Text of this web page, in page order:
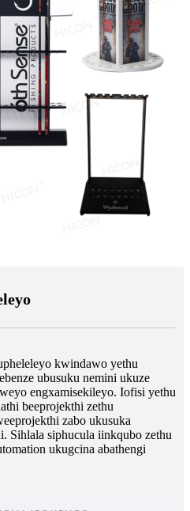
kwindawo yethu
ubusuku nemini ukuze
engxamisekileyo. Iofisi yethu
beeprojekthi zethu
zabo ukusuka
Sihlala siphucula iinkqubo zethu
ukugcina abathengi